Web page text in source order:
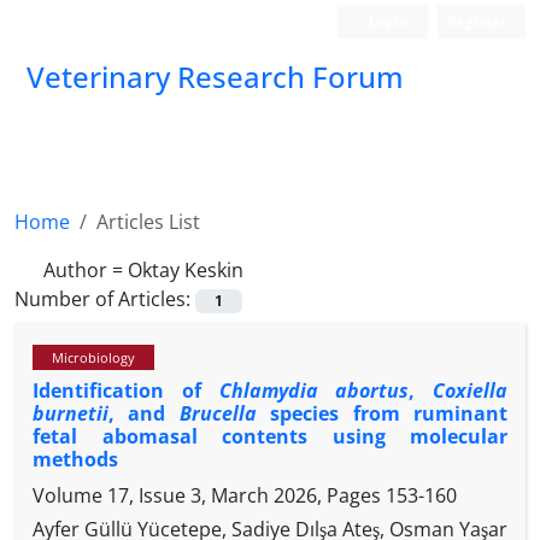
Veterinary Research Forum
Home
Articles List
Author = Oktay Keskin
Number of Articles:
1
Microbiology
Identification of Chlamydia abortus, Coxiella
burnetii, and Brucellaspecies from ruminant
fetal abomasal contents using molecular
methods
Volume 17, Issue 3, March 2026, Pages 153-160
Ayfer Güllü Yücetepe, Sadiye Dılşa Ateş, Osman Yaşar